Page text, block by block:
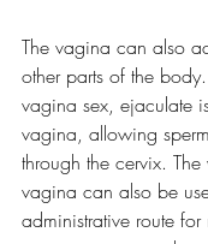
The vagina can also
other parts of the
vagina sex, ejaculate
vagina, allowing
through the cervix.
vagina can also be
administrative route